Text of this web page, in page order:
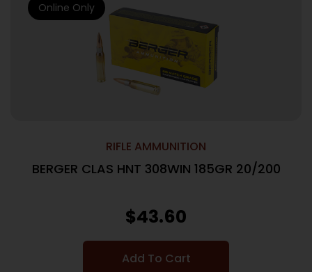
RIFLE AMMUNITION
BERGER CLAS HNT 308WIN 185GR 20/200
$43.60
Add To Cart
Online Only